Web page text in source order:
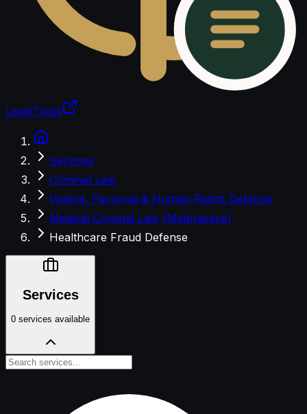
LegalTools
Services
Criminal Law
Violent, Personal & Human Rights Defense
Medical Criminal Law (Malpractice)
Healthcare Fraud Defense
Services
0 services available